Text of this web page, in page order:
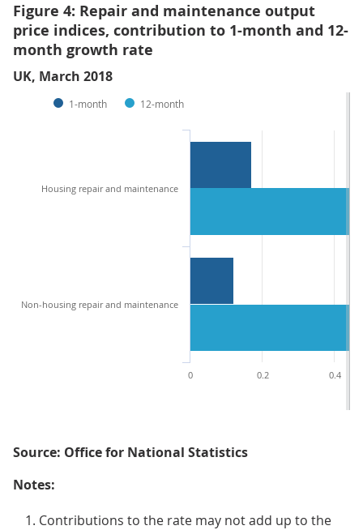
Figure 4: Repair and maintenance output
price indices, contribution to 1-month and 12-
month growth rate
UK, March 2018
1-month 12-month
Housing repair and maintenance
Non-housing repair and maintenance
0 0.2 0.4
Source: Office for National Statistics
Notes:
Contributions to the rate may not add up to the